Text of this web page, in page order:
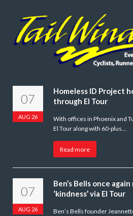
07
AUG 26
Homeless ID Project
through El Tour
With offices in Phoenix and
El Tour along with 60-plus…
Read more
07
AUG 26
Ben’s Bells once
‘kindness’ via El Tour
Ben’s Bells founder